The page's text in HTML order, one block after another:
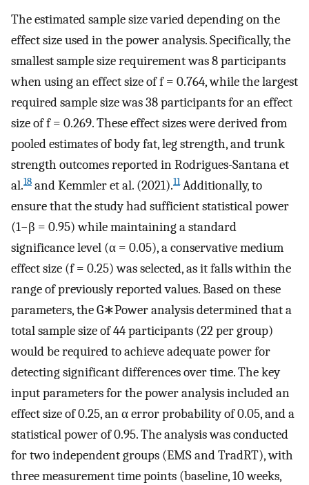
The estimated sample size varied depending on the
effect size used in the power analysis. Specifically, the
smallest sample size requirement was 8 participants
when using an effect size of f = 0.764, while the largest
required sample size was 38 participants for an effect
size of f = 0.269. These effect sizes were derived from
pooled estimates of body fat, leg strength, and trunk
strength outcomes reported in Rodrigues-Santana et
al.18 and Kemmler et al. (2021).11Additionally, to
ensure that the study had sufficient statistical power
(1−β = 0.95) while maintaining a standard
significance level (α = 0.05), a conservative medium
effect size (f = 0.25) was selected, as it falls within the
range of previously reported values. Based on these
parameters, the G∗Power analysis determined that a
total sample size of 44 participants (22 per group)
would be required to achieve adequate power for
detecting significant differences over time. The key
input parameters for the power analysis included an
effect size of 0.25, an α error probability of 0.05, and a
statistical power of 0.95. The analysis was conducted
for two independent groups (EMS and TradRT), with
three measurement time points (baseline, 10 weeks,